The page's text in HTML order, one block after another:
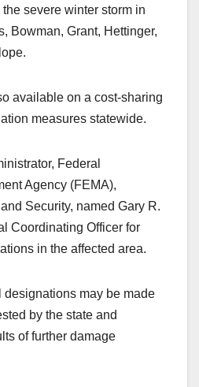
severe winter storm in
Bowman, Grant, Hettinger,
available on a cost-sharing
measures statewide.
Federal
Agency (FEMA),
Security, named Gary R.
Coordinating Officer for
in the affected area.
designations may be made
by the state and
of further damage